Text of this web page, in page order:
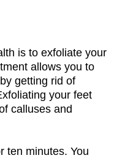
is to exfoliate your
allows you to
getting rid of
your feet
calluses and
ten minutes. You